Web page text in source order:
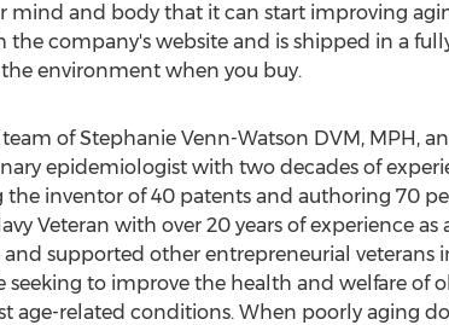
mind and body that it can start improving
the company's website and is shipped in a
environment when you buy.
of Stephanie Venn-Watson DVM, MPH,
epidemiologist with two decades of
inventor of 40 patents and authoring 70
Veteran with over 20 years of experience
supported other entrepreneurial veterans
seeking to improve the health and welfare of
age-related conditions. When poorly aging